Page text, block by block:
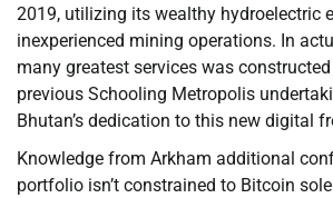
2019, utilizing its wealthy hydroelectric
inexperienced mining operations. In
many greatest services was
previous Schooling Metropolis
Bhutan’s dedication to this new digital
Knowledge from Arkham additional
portfolio isn’t constrained to Bitcoin